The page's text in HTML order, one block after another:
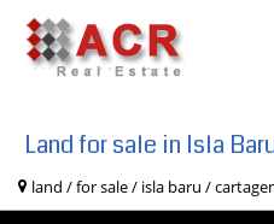
Land for sale in Isla
land / for sale / isla baru /